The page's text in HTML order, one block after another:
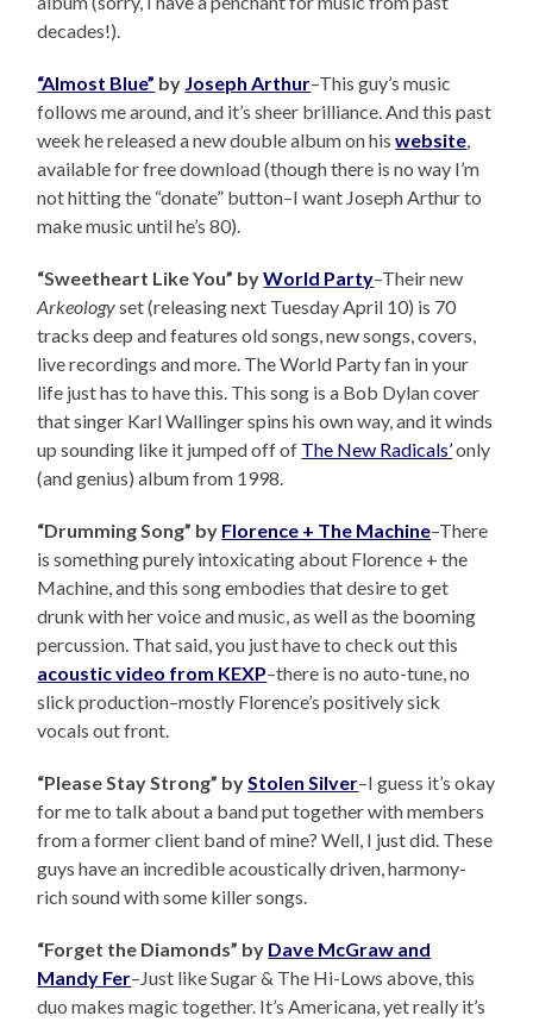
decades!).
“Almost Blue” by Joseph Arthur–This guy’s music
follows me around, and it’s sheer brilliance. And this past
week he released a new double album on hiswebsite,
available for free download (though there is no way I’m
not hitting the “donate” button–I want Joseph Arthur to
make music until he’s 80).
“Sweetheart Like You” byWorld Party–Their new
Arkeologyset (releasing next Tuesday April 10) is 70
tracks deep and features old songs, new songs, covers,
live recordings and more. The World Party fan in your
life just has to have this. This song is a Bob Dylan cover
that singer Karl Wallinger spins his own way, and it winds
up sounding like it jumped off of The New Radicals’only
(and genius) album from 1998.
“Drumming Song” by Florence + The Machine–There
is something purely intoxicating about Florence + the
Machine, and this song embodies that desire to get
drunk with her voice and music, as well as the booming
percussion. That said, you just have to check out this
acoustic video from KEXP–there is no auto-tune, no
slick production–mostly Florence’s positively sick
vocals out front.
“Please Stay Strong” byStolen Silver–I guess it’s okay
for me to talk about a band put together with members
from a former client band of mine? Well, I just did. These
guys have an incredible acoustically driven, harmony-
rich sound with some killer songs.
“Forget the Diamonds” by Dave McGraw and
Mandy Fer–Just like Sugar & The Hi-Lows above, this
duo makes magic together. It’s Americana, yet really it’s